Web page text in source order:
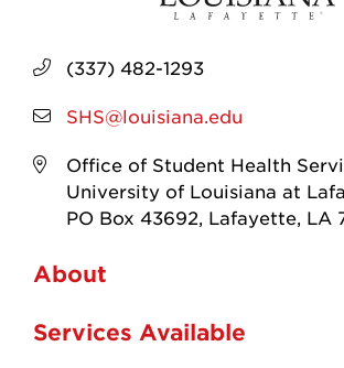
(337) 482-1293
SHS@louisiana.edu
Office of Student Health
University of Louisiana at
PO Box 43692, Lafayette, LA
About
Services Available